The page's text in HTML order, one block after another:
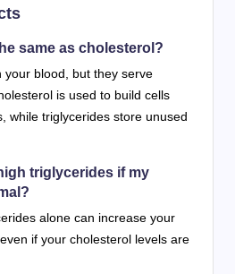
same as cholesterol?
your blood, but they serve
is used to build cells
while triglycerides store unused
triglycerides if my
alone can increase your
if your cholesterol levels are